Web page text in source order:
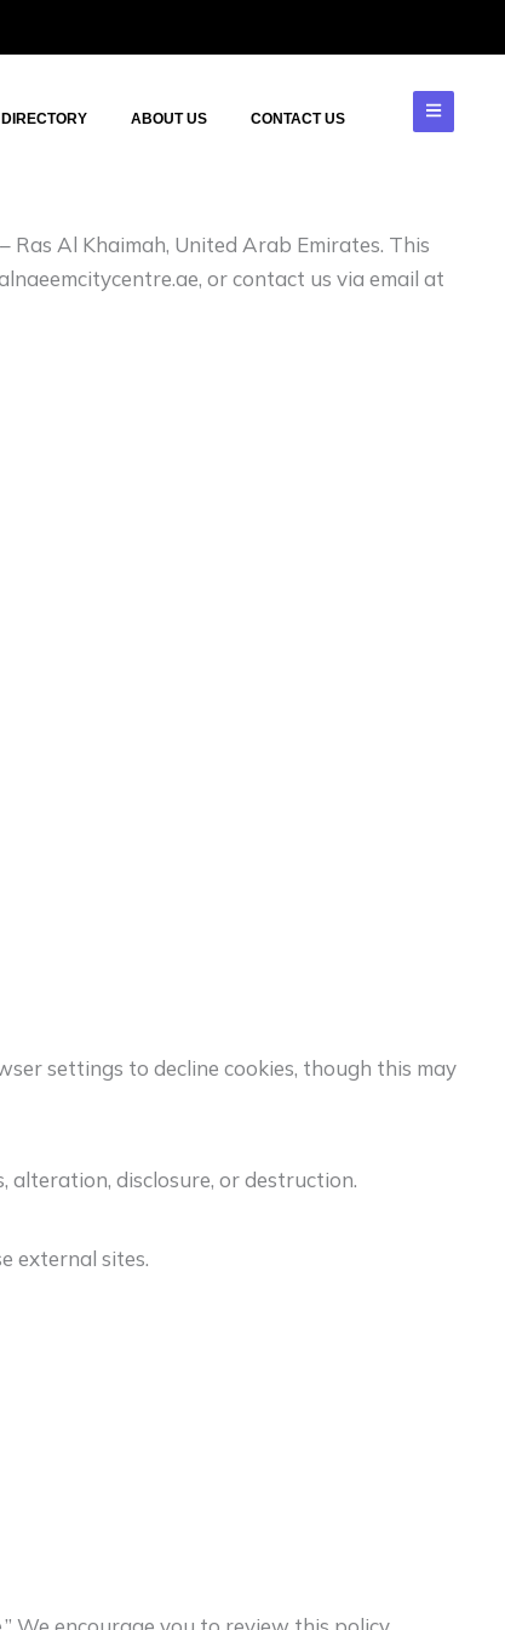
ABOUT US CONTACT US
Ras Al Khaimah, United Arab Emirates. This
or contact us via email at
settings to decline cookies, though this may
disclosure, or destruction.
external sites.